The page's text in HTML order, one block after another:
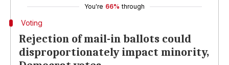
You're 66% through
Voting
Rejection of mail-in ballots could
disproportionately impact minority,